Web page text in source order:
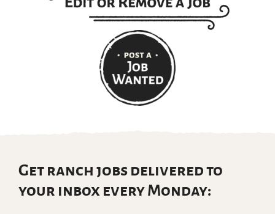
Get ranch jobs delivered to
your inbox every Monday: